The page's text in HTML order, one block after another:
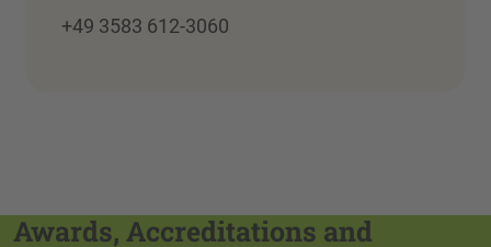
+49 3583 612-3060
Awards, Accreditations and